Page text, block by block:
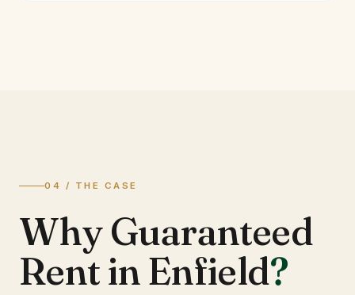
04 / THE CASE
Why Guaranteed
Rent in Enfield?